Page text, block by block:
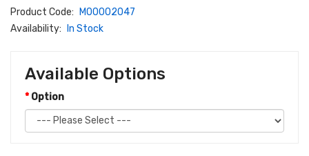
Product Code:
M00002047
Availability:
In Stock
Available Options
Option